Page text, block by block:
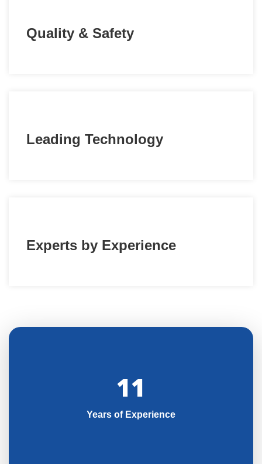
Quality & Safety
Leading Technology
Experts by Experience
11
Years of Experience